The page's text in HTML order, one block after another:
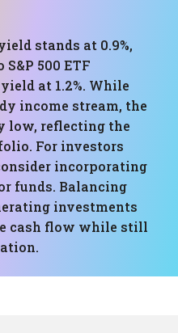
stands at 0.9%,
500 ETF
at 1.2%. While
income stream, the
low, reflecting the
For investors
incorporating
funds. Balancing
investments
cash flow while still